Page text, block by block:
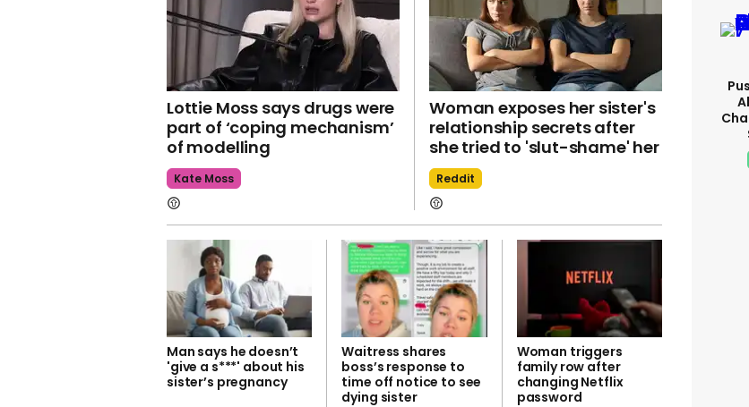
Lottie Moss says drugs were
part of ‘coping mechanism’
of modelling
Kate Moss
Woman exposes her sister's
relationship secrets after
she tried to 'slut-shame' her
Reddit
Man says he doesn’t
'give a s***' about his
sister’s pregnancy
Waitress shares
boss’s response to
time off notice to see
dying sister
Woman triggers
family row after
changing Netflix
password